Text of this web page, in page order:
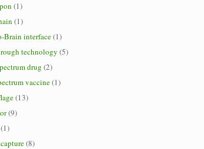
(1)
(1)
Brain interface(1)
technology (5)
drug (2)
vaccine(1)
(13)
(9)
(1)
(8)